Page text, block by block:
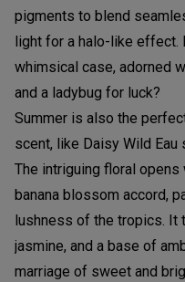
pigments to blend
light for a halo-like effect.
whimsical case, adorned
and a ladybug for luck?
Summer is also the
scent, like Daisy Wild
The intriguing floral
banana blossom accord,
lushness of the tropics. It
jasmine, and a base of
marriage of sweet and